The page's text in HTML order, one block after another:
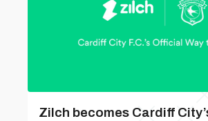
Zilch becomes Cardiff